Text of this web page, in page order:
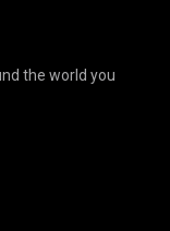
the world you